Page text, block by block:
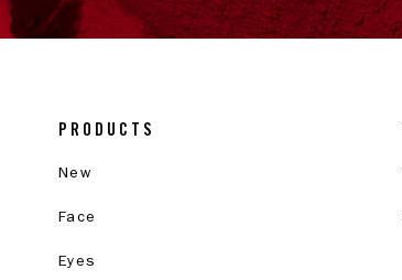
PRODUCTS
New
Face
Eyes